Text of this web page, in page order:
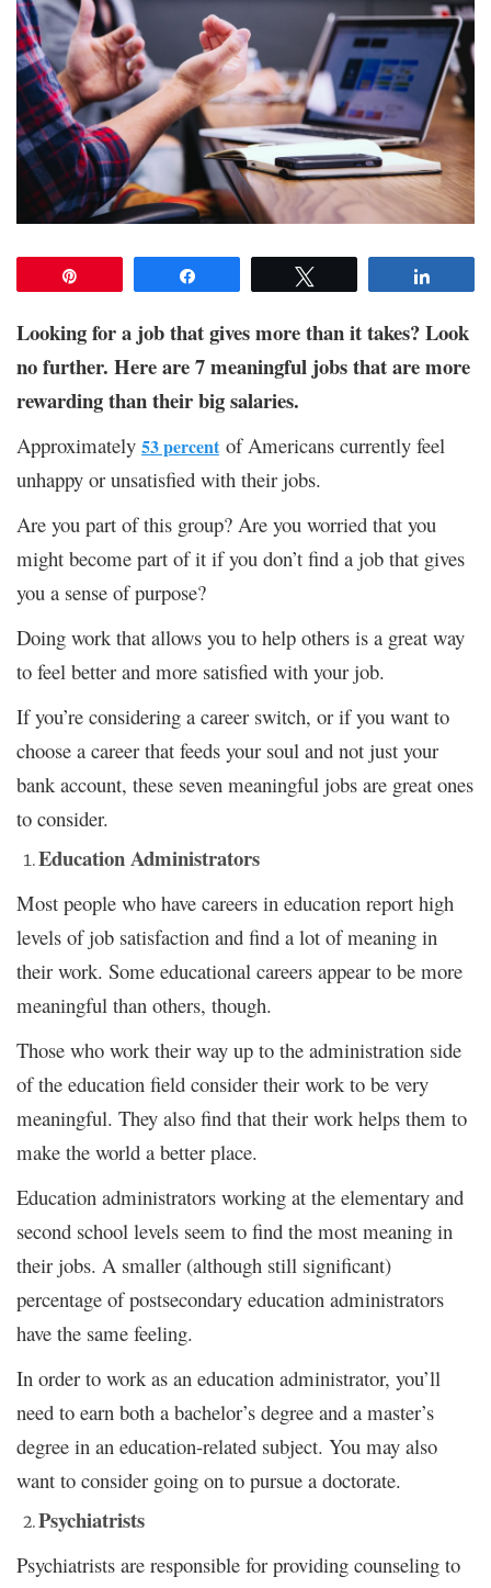
Looking for a job that gives more than it takes? Look
no further. Here are 7 meaningful jobs that are more
rewarding than their big salaries.
Approximately 53 percentof Americans currently feel
unhappy or unsatisfied with their jobs.
Are you part of this group? Are you worried that you
might become part of it if you don’t find a job that gives
you a sense of purpose?
Doing work that allows you to help others is a great way
to feel better and more satisfied with your job.
If you’re considering a career switch, or if you want to
choose a career that feeds your soul and not just your
bank account, these seven meaningful jobs are great ones
to consider.
Education Administrators
Most people who have careers in education report high
levels of job satisfaction and find a lot of meaning in
their work. Some educational careers appear to be more
meaningful than others, though.
Those who work their way up to the administration side
of the education field consider their work to be very
meaningful. They also find that their work helps them to
make the world a better place.
Education administrators working at the elementary and
second school levels seem to find the most meaning in
their jobs. A smaller (although still significant)
percentage of postsecondary education administrators
have the same feeling.
In order to work as an education administrator, you’ll
need to earn both a bachelor’s degree and a master’s
degree in an education-related subject. You may also
want to consider going on to pursue a doctorate.
Psychiatrists
Psychiatrists are responsible for providing counseling to